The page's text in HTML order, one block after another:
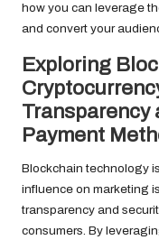
how you can leverage
and convert your
Exploring
Transparency
Payment
Blockchain technology
influence on marketing
transparency and
consumers. By